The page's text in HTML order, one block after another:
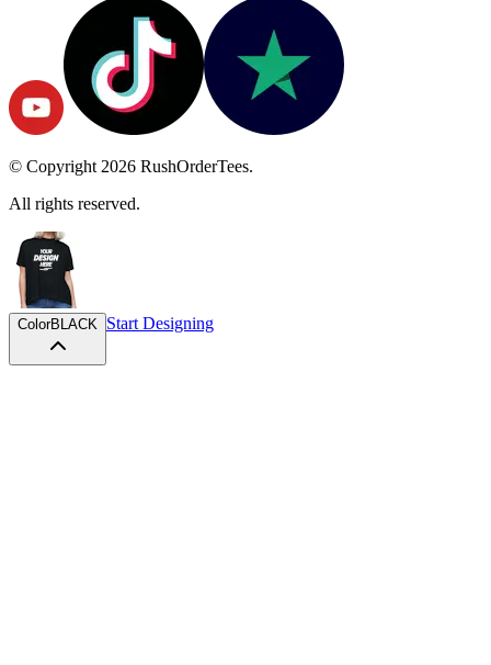
© Copyright2026
RushOrderTees.
All rights reserved.
Color BLACK